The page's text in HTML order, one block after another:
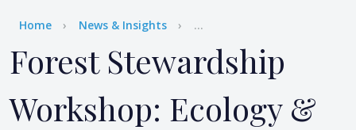
Breadcrumb
Home News & Insights ...
Forest Stewardship
Workshop: Ecology &